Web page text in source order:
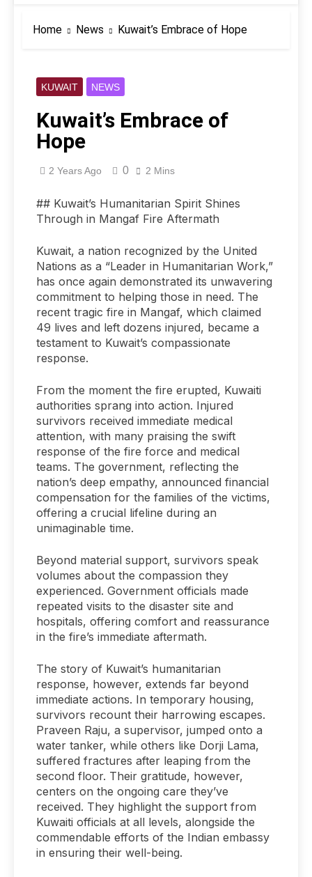
Home News Kuwait’s Embrace of Hope
KUWAIT NEWS
Kuwait’s Embrace of
Hope
2 Years Ago 0 2 Mins
## Kuwait’s Humanitarian Spirit Shines
Through in Mangaf Fire Aftermath
Kuwait, a nation recognized by the United
Nations as a “Leader in Humanitarian Work,”
has once again demonstrated its unwavering
commitment to helping those in need. The
recent tragic fire in Mangaf, which claimed
49 lives and left dozens injured, became a
testament to Kuwait’s compassionate
response.
From the moment the fire erupted, Kuwaiti
authorities sprang into action. Injured
survivors received immediate medical
attention, with many praising the swift
response of the fire force and medical
teams. The government, reflecting the
nation’s deep empathy, announced financial
compensation for the families of the victims,
offering a crucial lifeline during an
unimaginable time.
Beyond material support, survivors speak
volumes about the compassion they
experienced. Government officials made
repeated visits to the disaster site and
hospitals, offering comfort and reassurance
in the fire’s immediate aftermath.
The story of Kuwait’s humanitarian
response, however, extends far beyond
immediate actions. In temporary housing,
survivors recount their harrowing escapes.
Praveen Raju, a supervisor, jumped onto a
water tanker, while others like Dorji Lama,
suffered fractures after leaping from the
second floor. Their gratitude, however,
centers on the ongoing care they’ve
received. They highlight the support from
Kuwaiti officials at all levels, alongside the
commendable efforts of the Indian embassy
in ensuring their well-being.